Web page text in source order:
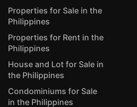
Properties for Sale in the
Philippines
Properties for Rent in the
Philippines
House and Lot for Sale in
the Philippines
Condominiums for Sale
in the Philippines